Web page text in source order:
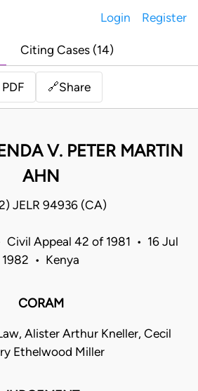
Login Register
Citing Cases (14)
PDF 🔗Share
V. PETER MARTIN
AHN
JELR 94936 (CA)
Appeal 42 of 1981 • 16 Jul
1982 • Kenya
CORAM
Alister Arthur Kneller, Cecil
Ethelwood Miller